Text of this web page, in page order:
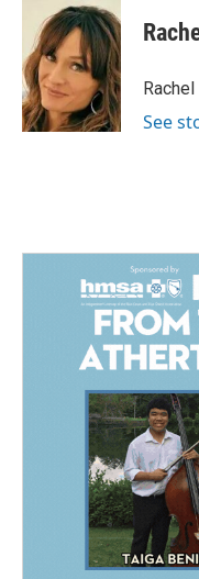
o
o
k
k
e
d
I
n
i
l
See